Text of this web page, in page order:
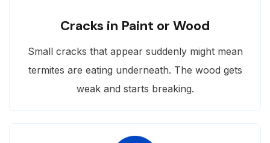
Cracks in Paint or Wood
Small cracks that appear suddenly might mean
termites are eating underneath. The wood gets
weak and starts breaking.